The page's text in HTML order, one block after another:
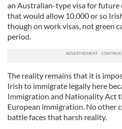
an Australian-type visa for future
that would allow 10,000 or so
though on work visas, not green
period.
The reality remains that it is
Irish to immigrate legally here
Immigration and Nationality Act
European immigration. No other
battle faces that harsh reality.